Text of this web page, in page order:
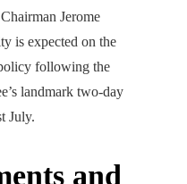
Jerome
is expected on the
following the
landmark two-day
July.
and